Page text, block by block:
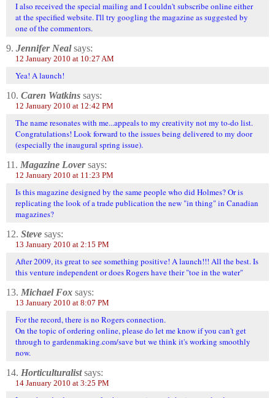
I also received the special mailing and I couldn't subscribe online either
at the specified website. I'll try googling the magazine as suggested by
one of the commentors.
9. Jennifer Nealsays:
12 January 2010 at 10:27 AM
Yea! A launch!
10. Caren Watkins says:
12 January 2010 at 12:42 PM
The name resonates with me...appeals to my creativity not my to-do list.
Congratulations! Look forward to the issues being delivered to my door
(especially the inaugural spring issue).
11. Magazine Loversays:
12 January 2010 at 11:23 PM
Is this magazine designed by the same people who did Holmes? Or is
replicating the look of a trade publication the new "in thing" in Canadian
magazines?
12. Steve says:
13 January 2010 at 2:15 PM
After 2009, its great to see something positive! A launch!!! All the best. Is
this venture independent or does Rogers have their "toe in the water"
13. Michael Fox says:
13 January 2010 at 8:07 PM
For the record, there is no Rogers connection.
On the topic of ordering online, please do let me know if you can't get
through to gardenmaking.com/save but we think it's working smoothly
now.
14. Horticulturalistsays:
14 January 2010 at 3:25 PM